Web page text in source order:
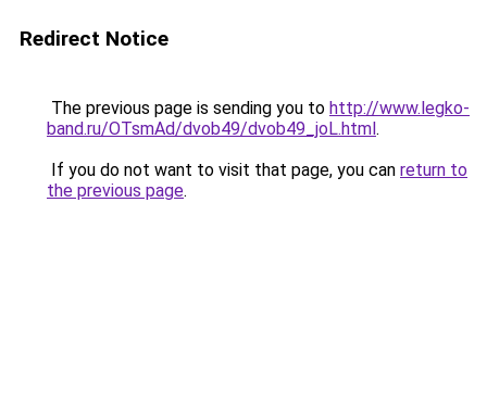
Redirect Notice
The previous page is sending you to http://www.legko-
band.ru/OTsmAd/dvob49/dvob49_joL.html.
If you do not want to visit that page, you can return to
the previous page.